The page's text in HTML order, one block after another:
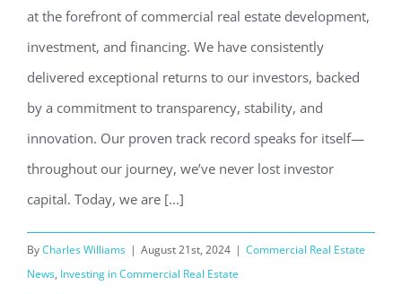
at the forefront of commercial real estate development,
investment, and financing. We have consistently
delivered exceptional returns to our investors, backed
by a commitment to transparency, stability, and
innovation. Our proven track record speaks for itself—
throughout our journey, we’ve never lost investor
capital. Today, we are [...]
ByCharles Williams | August 21st, 2024 | Commercial Real Estate
News, Investing in Commercial Real Estate